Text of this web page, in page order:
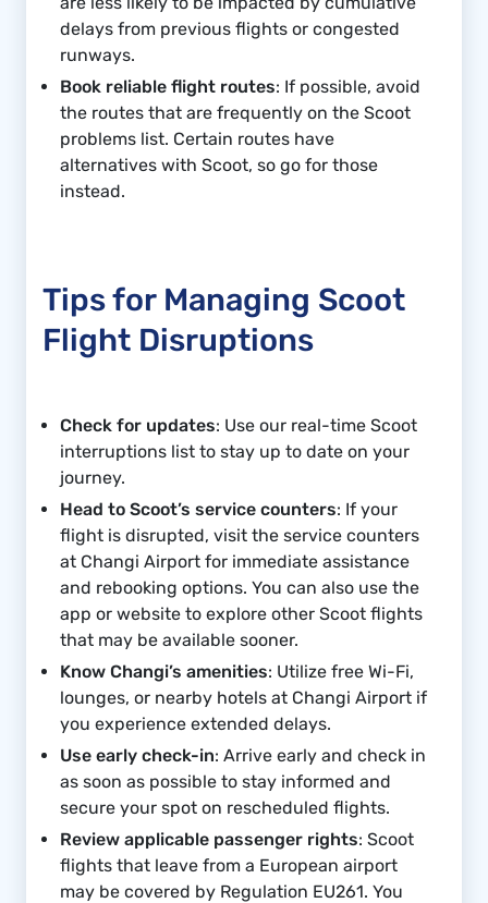
delays from previous flights or congested
runways.
Book reliable flight routes: If possible, avoid
the routes that are frequently on the Scoot
problems list. Certain routes have
alternatives with Scoot, so go for those
instead.
Tips for Managing Scoot
Flight Disruptions
Check for updates: Use our real-time Scoot
interruptions list to stay up to date on your
journey.
Head to Scoot’s service counters: If your
flight is disrupted, visit the service counters
at Changi Airport for immediate assistance
and rebooking options. You can also use the
app or website to explore other Scoot flights
that may be available sooner.
Know Changi’s amenities: Utilize free Wi-Fi,
lounges, or nearby hotels at Changi Airport if
you experience extended delays.
Use early check-in: Arrive early and check in
as soon as possible to stay informed and
secure your spot on rescheduled flights.
Review applicable passenger rights: Scoot
flights that leave from a European airport
may be covered by Regulation EU261. You